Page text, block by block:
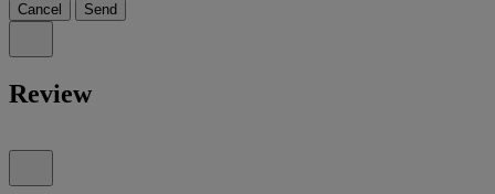
Cancel Send
Review